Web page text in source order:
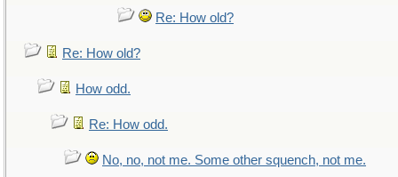
Re: How old?
Re: How old?
How odd.
Re: How odd.
No, no, not me. Some other squench, not me.